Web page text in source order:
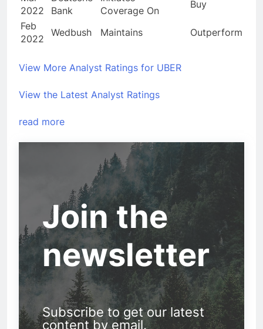
2022
Bank
Coverage On
Buy
Feb
2022
Wedbush Maintains Outperform
View More Analyst Ratings for UBER
View the Latest Analyst Ratings
read more
Join the
newsletter
Subscribe to get our latest
content by email.